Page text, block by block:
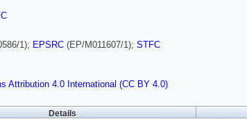
1); EPSRC (EP/M011607/1); STFC
Attribution 4.0 International (CC BY 4.0)
Details